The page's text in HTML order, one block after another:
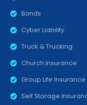
Bonds
Cyber Liability
Truck & Trucking
Church Insurance
Group Life Insurance
Self Storage